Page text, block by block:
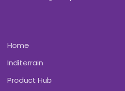
Home
Inditerrain
Product Hub